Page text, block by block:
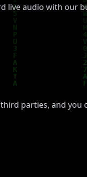
live audio with our
parties, and